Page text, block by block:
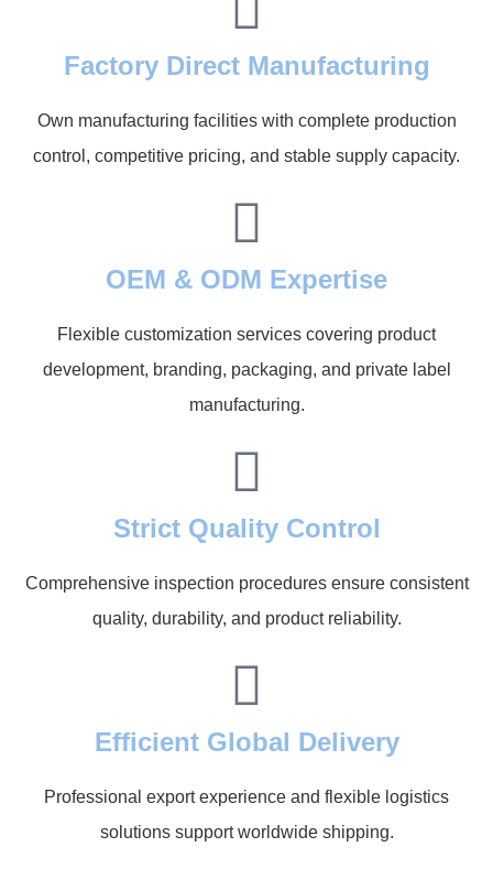
Factory Direct Manufacturing
Own manufacturing facilities with complete production
control, competitive pricing, and stable supply capacity.
OEM & ODM Expertise
Flexible customization services covering product
development, branding, packaging, and private label
manufacturing.
Strict Quality Control
Comprehensive inspection procedures ensure consistent
quality, durability, and product reliability.
Efficient Global Delivery
Professional export experience and flexible logistics
solutions support worldwide shipping.